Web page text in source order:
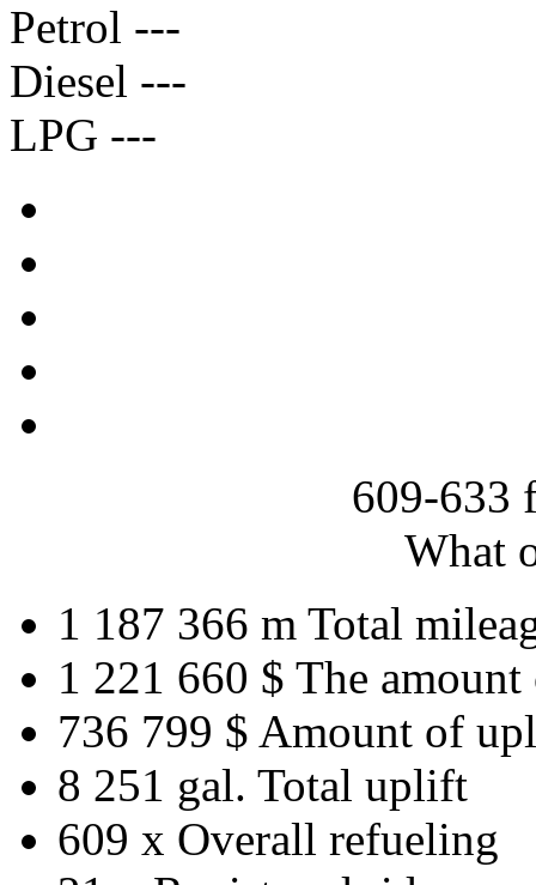
Petrol ---
Diesel ---
LPG ---
609-633
What
1 187 366 m Total
1 221 660 $ The amount
736 799 $ Amount of
8 251 gal. Total uplift
609 x Overall refueling